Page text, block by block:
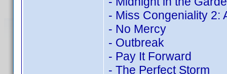
- Miss Congeniality 2:
- No Mercy
- Outbreak
- Pay It Forward
- The Perfect Storm